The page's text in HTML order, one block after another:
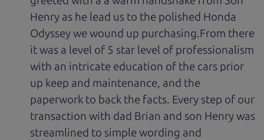
Henry as he lead us to the polished Honda
Odyssey we wound up purchasing.From there
it was a level of 5 star level of professionalism
with an intricate education of the cars prior
up keep and maintenance, and the
paperwork to back the facts. Every step of our
transaction with dad Brian and son Henry was
streamlined to simple wording and